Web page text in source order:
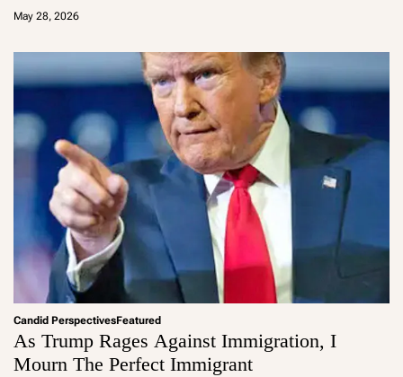
May 28, 2026
Candid PerspectivesFeatured
As Trump Rages Against Immigration, I
Mourn The Perfect Immigrant
a